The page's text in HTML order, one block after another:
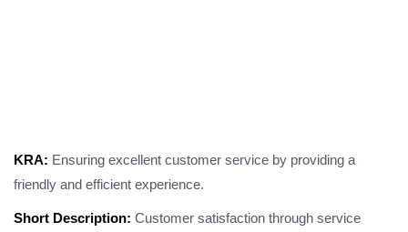
KRA: Ensuring excellent customer service by providing a
friendly and efficient experience.
Short Description: Customer satisfaction through service